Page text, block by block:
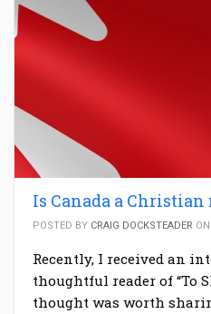
Is Canada a
POSTED BY CRAIG DOCKSTEADER
Recently, I received an
thoughtful reader of “To
thought was worth